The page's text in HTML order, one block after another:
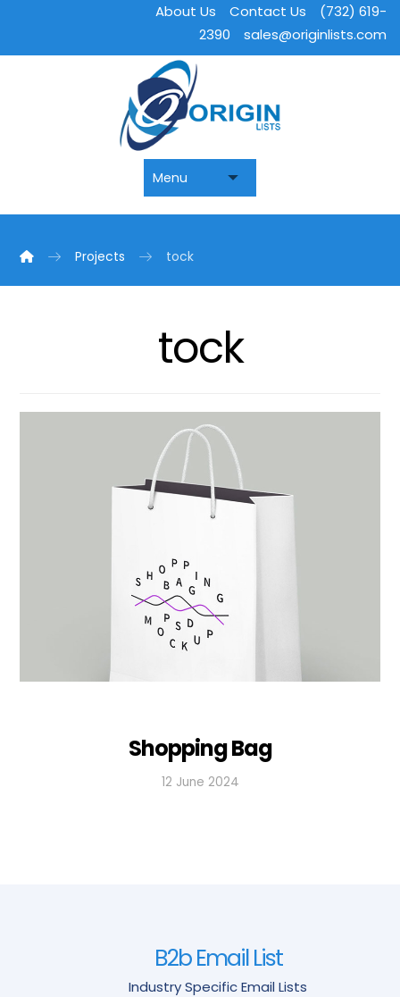
About Us Contact Us
(732) 619-
2390
sales@originlists.com
Projects tock
tock
Shopping Bag
12 June 2024
B2b Email List
Industry Specific Email Lists